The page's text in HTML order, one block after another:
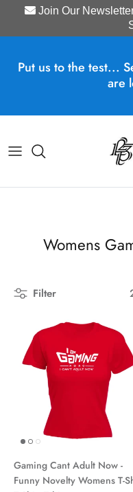
Join Our
Put us to the test...
are
Womens
Filter
Gaming Cant Adult Now -
Funny Novelty Womens T-